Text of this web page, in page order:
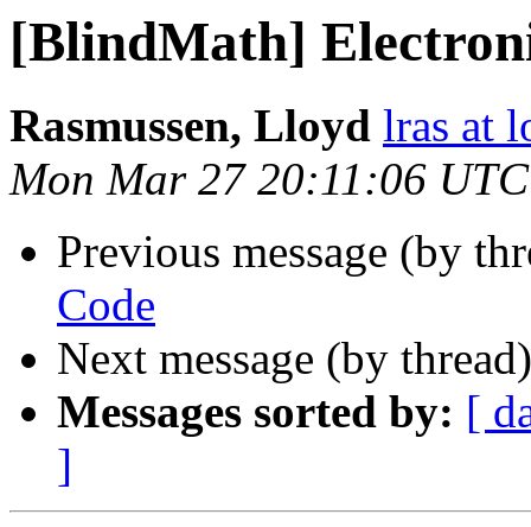
[BlindMath]
Rasmussen, Lloyd lras at
Mon Mar 27 20:11:06
Previous message (by
Code
Next message (by
Messages sorted by: [
]